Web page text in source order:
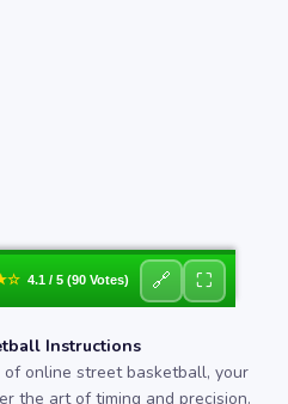
4.1 / 5 (90 Votes) 🔗 ⛶
Instructions
online street basketball, your
the art of timing and precision.